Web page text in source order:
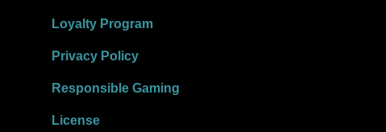
Loyalty Program
Privacy Policy
Responsible Gaming
License